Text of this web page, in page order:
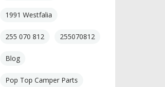
1991 Westfalia
255 070 812 255070812
Blog
Pop Top Camper Parts